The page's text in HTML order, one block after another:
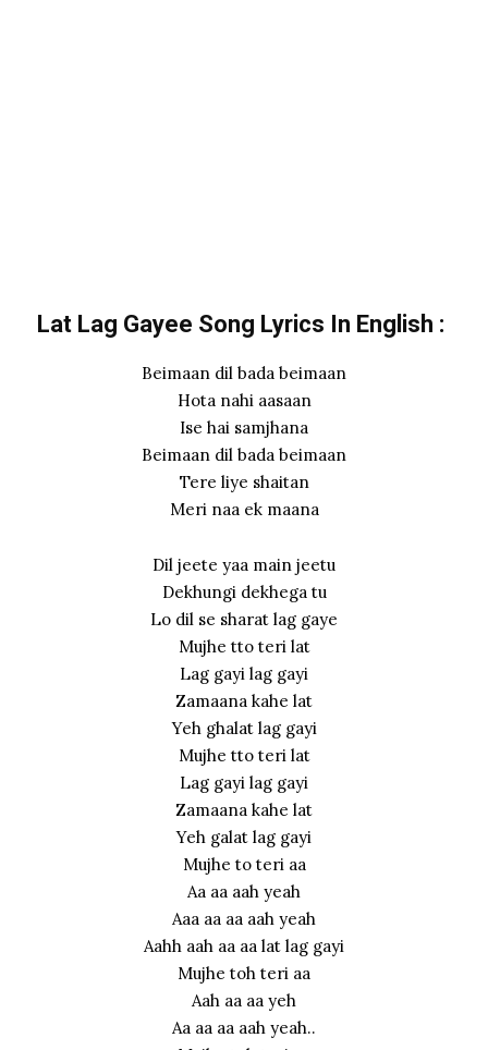
Lat Lag Gayee Song Lyrics In English :
Beimaan dil bada beimaan
Hota nahi aasaan
Ise hai samjhana
Beimaan dil bada beimaan
Tere liye shaitan
Meri naa ek maana
Dil jeete yaa main jeetu
Dekhungi dekhega tu
Lo dil se sharat lag gaye
Mujhe tto teri lat
Lag gayi lag gayi
Zamaana kahe lat
Yeh ghalat lag gayi
Mujhe tto teri lat
Lag gayi lag gayi
Zamaana kahe lat
Yeh galat lag gayi
Mujhe to teri aa
Aa aa aah yeah
Aaa aa aa aah yeah
Aahh aah aa aa lat lag gayi
Mujhe toh teri aa
Aah aa aa yeh
Aa aa aa aah yeah..